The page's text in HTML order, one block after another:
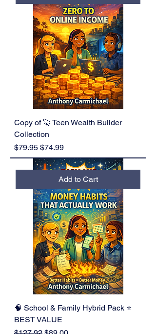
Copy of 🚀 Teen Wealth Builder
Collection
Regular Price
$79.95 Sale Price
$74.99
Add to Cart
🧠 School & Family Hybrid Pack ⭐
BEST VALUE